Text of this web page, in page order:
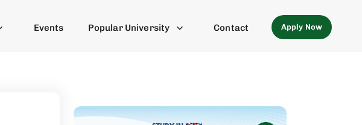
Events Popular University Contact Apply Now